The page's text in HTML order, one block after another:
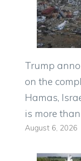
Trump
on the
Hamas,
is more
August 6, 2026